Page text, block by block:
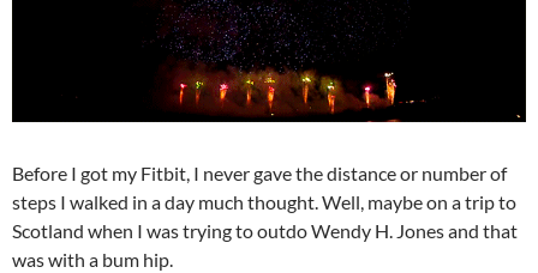
Before I got my Fitbit, I never gave the distance or number of
steps I walked in a day much thought. Well, maybe on a trip to
Scotland when I was trying to outdo Wendy H. Jones and that
was with a bum hip.